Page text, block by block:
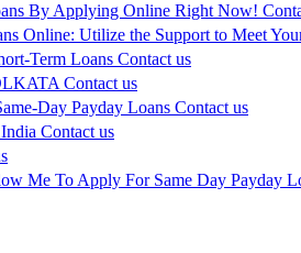
By Applying Online Right Now!
Online: Utilize the Support to Meet
Term Loans Contact us
Contact us
Day Payday Loans Contact us
Contact us
Me To Apply For Same Day Payday